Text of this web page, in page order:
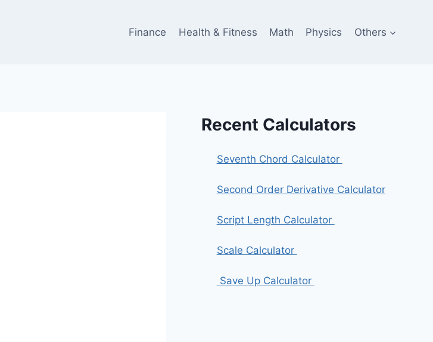
Finance Health & Fitness Math Physics Others
Recent Calculators
Seventh Chord Calculator
Second Order Derivative Calculator
Script Length Calculator
Scale Calculator
Save Up Calculator